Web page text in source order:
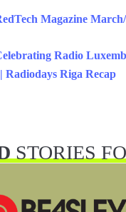
Magazine
Radio
Radiodays Riga Recap
STORIES